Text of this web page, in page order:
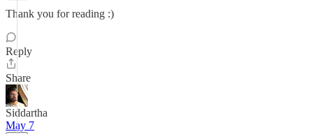
Thank you for reading :)
Reply
Share
Siddartha
May 7